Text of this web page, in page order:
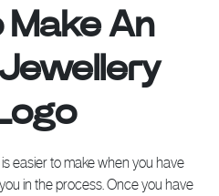
Make An
easier to make when you have
in the process. Once you have